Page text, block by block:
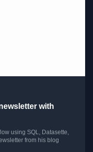
with
using SQL, Datasette,
from his blog